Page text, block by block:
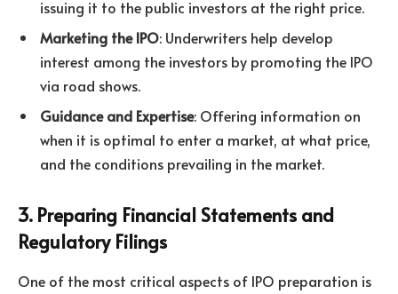
issuing it to the public investors at the right price.
Marketing the IPO: Underwriters help develop
interest among the investors by promoting the IPO
via road shows.
Guidance and Expertise: Offering information on
when it is optimal to enter a market, at what price,
and the conditions prevailing in the market.
3. Preparing Financial Statements and
Regulatory Filings
One of the most critical aspects of IPO preparation is